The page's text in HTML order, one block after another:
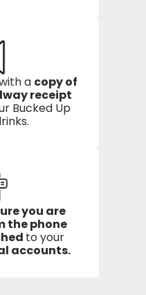
a copy of
receipt
Bucked Up
you are
the phone
to your
accounts.